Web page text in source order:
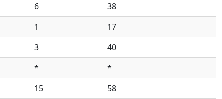
6
38
1
17
3
40
*
*
15
58